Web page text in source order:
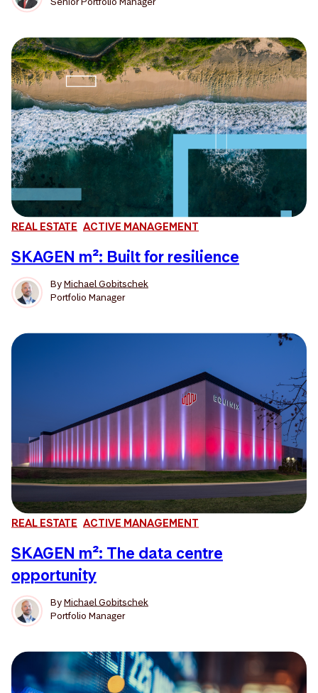
REAL ESTATE ACTIVE MANAGEMENT
SKAGEN m²: Built for resilience
ByMichael Gobitschek
Portfolio Manager
REAL ESTATE ACTIVE MANAGEMENT
SKAGEN m²: The data centre
opportunity
ByMichael Gobitschek
Portfolio Manager